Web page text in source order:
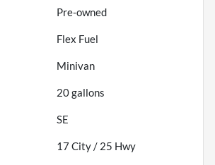
Pre-owned
Flex Fuel
Minivan
20gallons
SE
17City / 25 Hwy